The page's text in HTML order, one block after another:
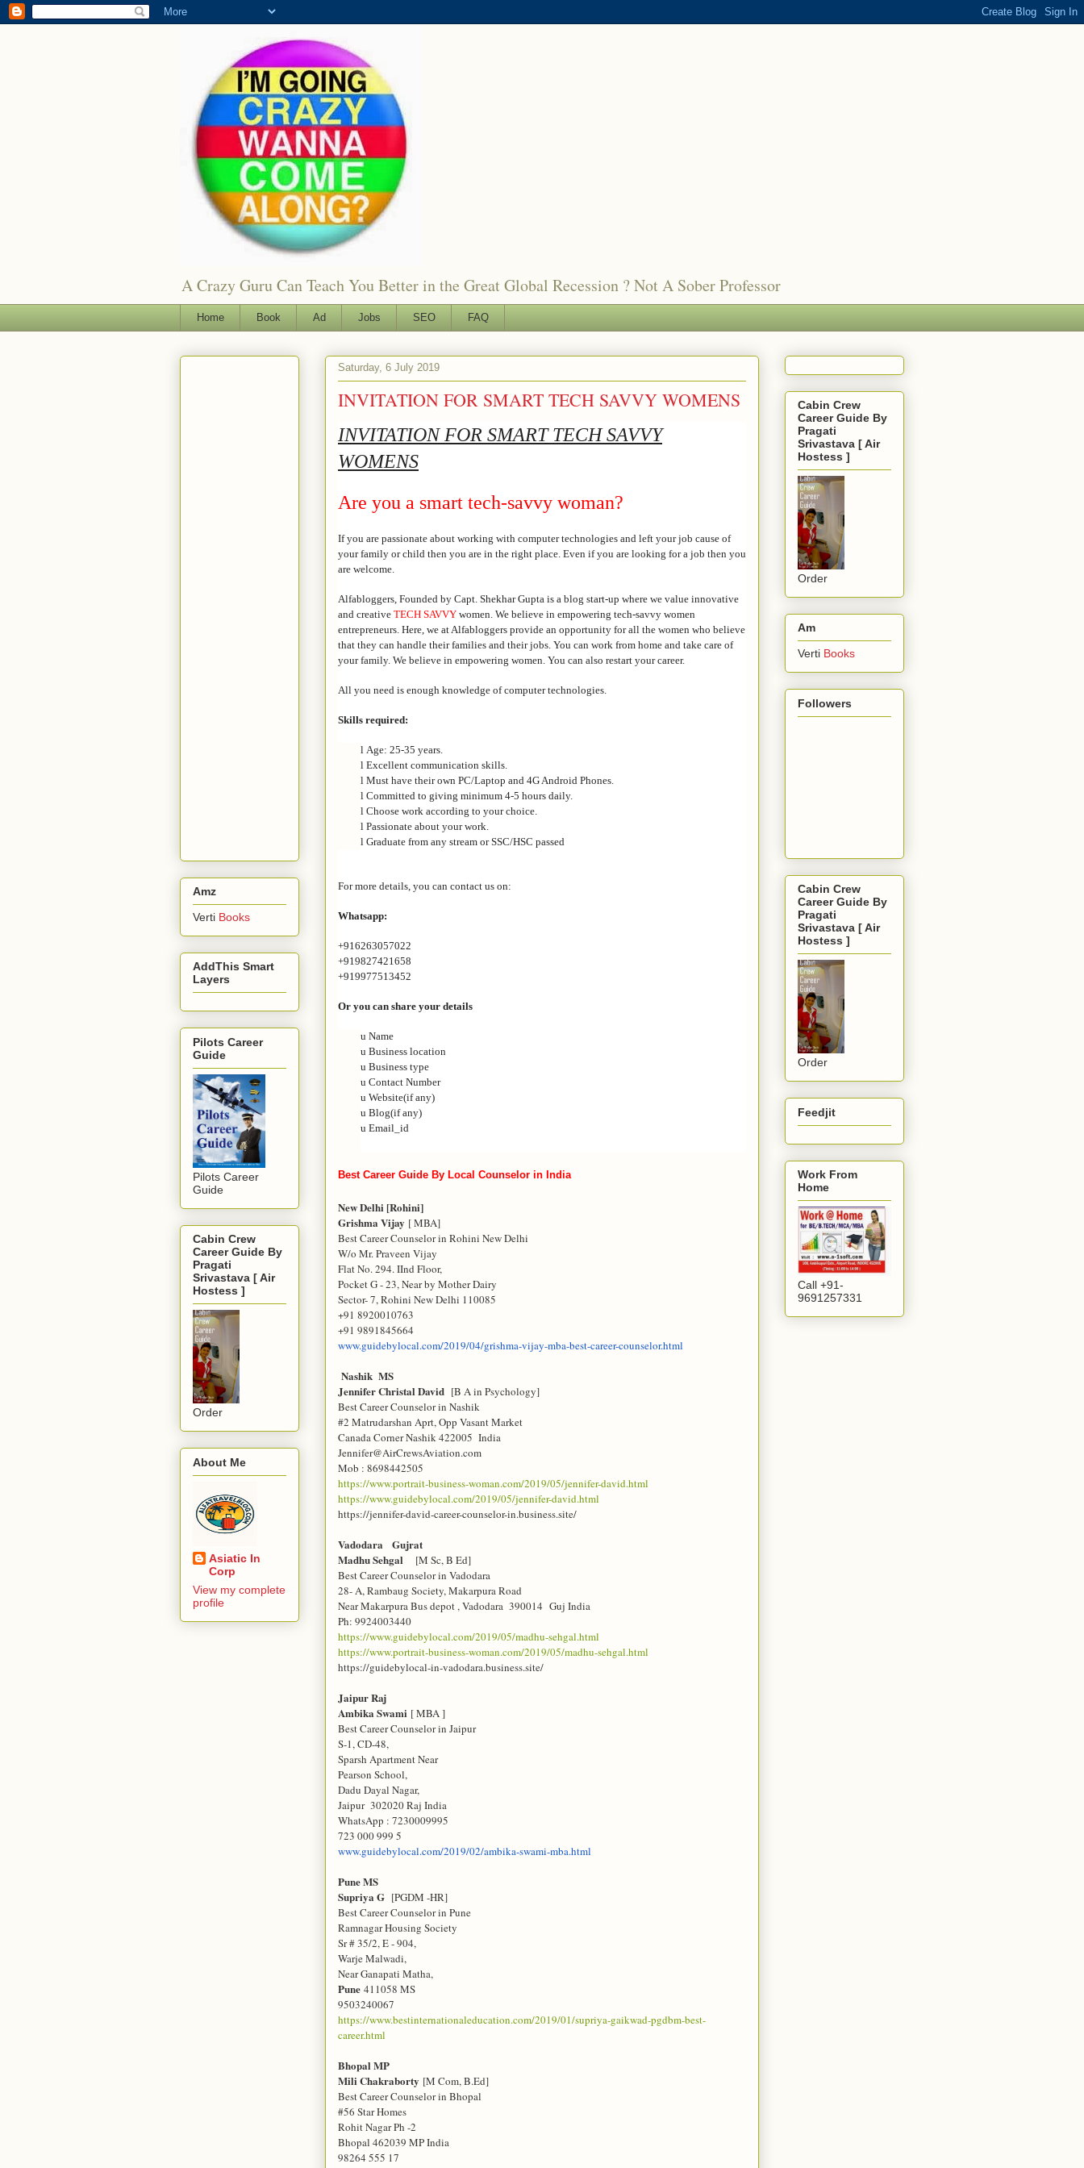
A Crazy Guru Can Teach You Better in the Great Global Recession ? Not A Sober Professor
Home Book Ad Jobs SEO FAQ
Saturday, 6 July 2019
INVITATION FOR SMART TECH SAVVY WOMENS
INVITATION FOR SMART TECH SAVVY
WOMENS
Are you a smart tech-savvy woman?
If you are passionate about working with computer technologies and left your job cause of
your family or child then you are in the right place. Even if you are looking for a job then you
are welcome.
Alfabloggers, Founded by Capt. Shekhar Gupta is a blog start-up where we value innovative
and creative TECH SAVVY women. We believe in empowering tech-savvy women
entrepreneurs. Here, we at Alfabloggers provide an opportunity for all the women who believe
that they can handle their families and their jobs. You can work from home and take care of
your family. We believe in empowering women. You can also restart your career.
All you need is enough knowledge of computer technologies.
Skills required:
l Age: 25-35 years.
l Excellent communication skills.
l Must have their own PC/Laptop and 4G Android Phones.
l Committed to giving minimum 4-5 hours daily.
l Choose work according to your choice.
l Passionate about your work.
l Graduate from any stream or SSC/HSC passed
For more details, you can contact us on:
Whatsapp:
+916263057022
+919827421658
+919977513452
Or you can share your details
u Name
u Business location
u Business type
u Contact Number
u Website(if any)
u Blog(if any)
u Email_id
Best Career Guide By Local Counselor in India
New Delhi [Rohini]
Grishma Vijay [ MBA]
Best Career Counselor in Rohini New Delhi
W/o Mr. Praveen Vijay
Flat No. 294. IInd Floor,
Pocket G - 23, Near by Mother Dairy
Sector- 7, Rohini New Delhi 110085
+91 8920010763
+91 9891845664
www.guidebylocal.com/2019/04/grishma-vijay-mba-best-career-counselor.html
Nashik MS
Jennifer Christal David [B A in Psychology]
Best Career Counselor in Nashik
#2 Matrudarshan Aprt, Opp Vasant Market
Canada Corner Nashik 422005 India
Jennifer@AirCrewsAviation.com
Mob : 8698442505
https://www.portrait-business-woman.com/2019/05/jennifer-david.html
https://www.guidebylocal.com/2019/05/jennifer-david.html
https://jennifer-david-career-counselor-in.business.site/
Vadodara Gujrat
Madhu Sehgal
[M Sc, B Ed]
Best Career Counselor in Vadodara
28- A, Rambaug Society, Makarpura Road
Near Makarpura Bus depot , Vadodara 390014 Guj India
Ph: 9924003440
https://www.guidebylocal.com/2019/05/madhu-sehgal.html
https://www.portrait-business-woman.com/2019/05/madhu-sehgal.html
https://guidebylocal-in-vadodara.business.site/
Jaipur Raj
Ambika Swami [ MBA ]
Best Career Counselor in Jaipur
S-1, CD-48,
Sparsh Apartment Near
Pearson School,
Dadu Dayal Nagar,
Jaipur 302020 Raj India
WhatsApp : 7230009995
723 000 999 5
www.guidebylocal.com/2019/02/ambika-swami-mba.html
Pune MS
Supriya G [PGDM -HR]
Best Career Counselor in Pune
Ramnagar Housing Society
Sr # 35/2, E - 904,
Warje Malwadi,
Near Ganapati Matha,
Pune 411058 MS
9503240067
https://www.bestinternationaleducation.com/2019/01/supriya-gaikwad-pgdbm-best-
career.html
Bhopal MP
Mili Chakraborty [M Com, B.Ed]
Best Career Counselor in Bhopal
#56 Star Homes
Rohit Nagar Ph -2
Bhopal 462039 MP India
98264 555 17
Amz
Verti Books
AddThis Smart
Layers
Pilots Career
Guide
Pilots Career
Guide
Cabin Crew
Career Guide By
Pragati
Srivastava [ Air
Hostess ]
Order
About Me
Asiatic In
Corp
View my complete
profile
Cabin Crew
Career Guide By
Pragati
Srivastava [ Air
Hostess ]
Order
Am
Verti Books
Followers
Cabin Crew
Career Guide By
Pragati
Srivastava [ Air
Hostess ]
Order
Feedjit
Work From
Home
Call +91-
9691257331